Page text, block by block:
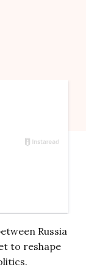
Russia
to reshape